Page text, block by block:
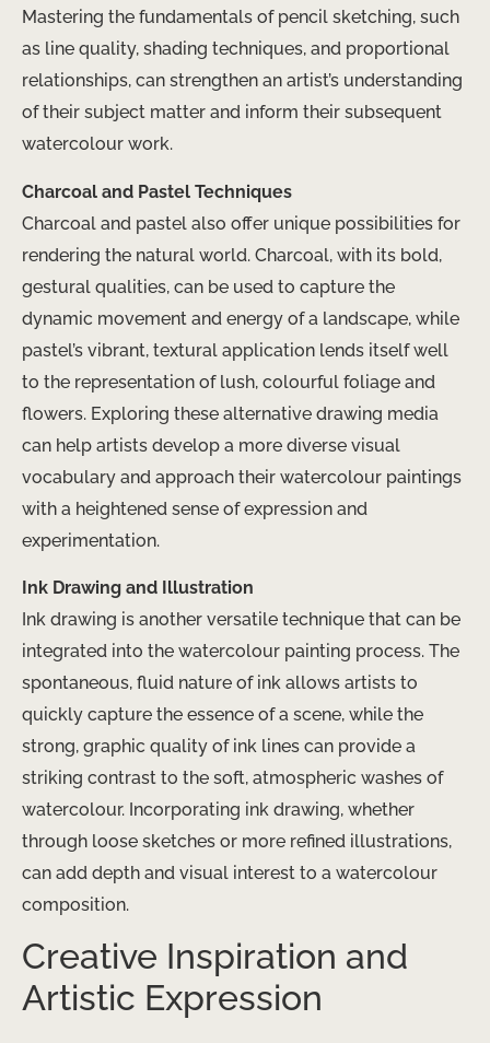
Mastering the fundamentals of pencil sketching, such
as line quality, shading techniques, and proportional
relationships, can strengthen an artist’s understanding
of their subject matter and inform their subsequent
watercolour work.
Charcoal and Pastel Techniques
Charcoal and pastel also offer unique possibilities for
rendering the natural world. Charcoal, with its bold,
gestural qualities, can be used to capture the
dynamic movement and energy of a landscape, while
pastel’s vibrant, textural application lends itself well
to the representation of lush, colourful foliage and
flowers. Exploring these alternative drawing media
can help artists develop a more diverse visual
vocabulary and approach their watercolour paintings
with a heightened sense of expression and
experimentation.
Ink Drawing and Illustration
Ink drawing is another versatile technique that can be
integrated into the watercolour painting process. The
spontaneous, fluid nature of ink allows artists to
quickly capture the essence of a scene, while the
strong, graphic quality of ink lines can provide a
striking contrast to the soft, atmospheric washes of
watercolour. Incorporating ink drawing, whether
through loose sketches or more refined illustrations,
can add depth and visual interest to a watercolour
composition.
Creative Inspiration and
Artistic Expression